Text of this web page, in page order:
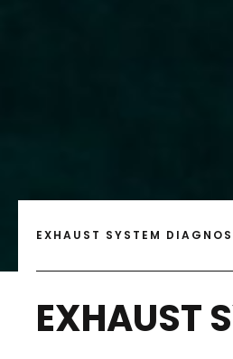
EXHAUST SYSTEM
EXHAUST